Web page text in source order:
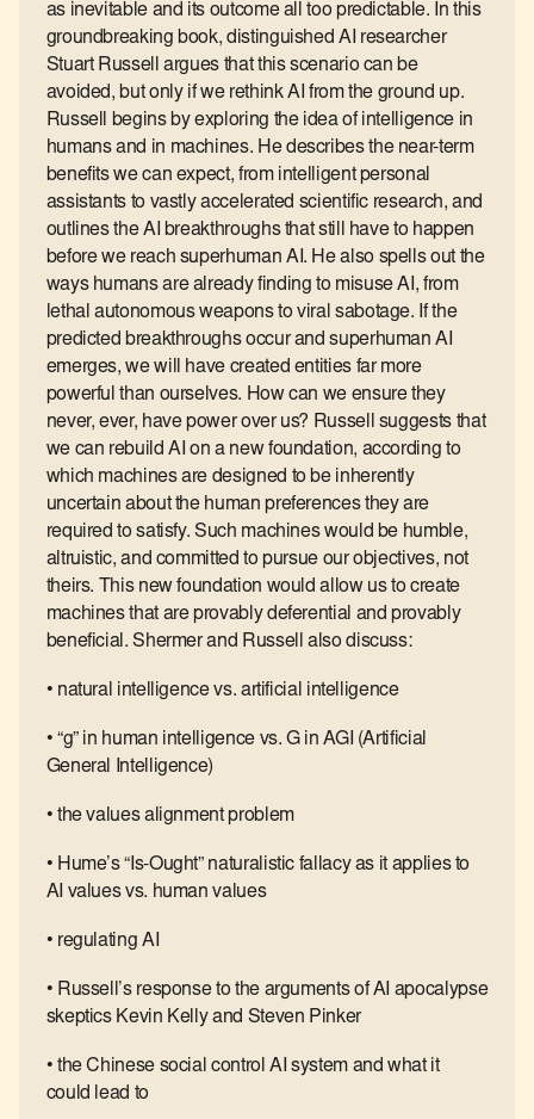
as inevitable and its outcome all too predictable. In this
groundbreaking book, distinguished AI researcher
Stuart Russell argues that this scenario can be
avoided, but only if we rethink AI from the ground up.
Russell begins by exploring the idea of intelligence in
humans and in machines. He describes the near-term
benefits we can expect, from intelligent personal
assistants to vastly accelerated scientific research, and
outlines the AI breakthroughs that still have to happen
before we reach superhuman AI. He also spells out the
ways humans are already finding to misuse AI, from
lethal autonomous weapons to viral sabotage. If the
predicted breakthroughs occur and superhuman AI
emerges, we will have created entities far more
powerful than ourselves. How can we ensure they
never, ever, have power over us? Russell suggests that
we can rebuild AI on a new foundation, according to
which machines are designed to be inherently
uncertain about the human preferences they are
required to satisfy. Such machines would be humble,
altruistic, and committed to pursue our objectives, not
theirs. This new foundation would allow us to create
machines that are provably deferential and provably
beneficial. Shermer and Russell also discuss:
• natural intelligence vs. artificial intelligence
• “g” in human intelligence vs. G in AGI (Artificial
General Intelligence)
• the values alignment problem
• Hume’s “Is-Ought” naturalistic fallacy as it applies to
AI values vs. human values
• regulating AI
• Russell’s response to the arguments of AI apocalypse
skeptics Kevin Kelly and Steven Pinker
• the Chinese social control AI system and what it
could lead to